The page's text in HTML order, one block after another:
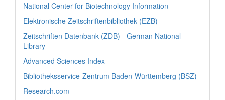
National Center for Biotechnology Information
Elektronische Zeitschriftenbibliothek (EZB)
Zeitschriften Datenbank (ZDB) - German National
Library
Advanced Sciences Index
Bibliotheksservice-Zentrum Baden-Württemberg (BSZ)
Research.com